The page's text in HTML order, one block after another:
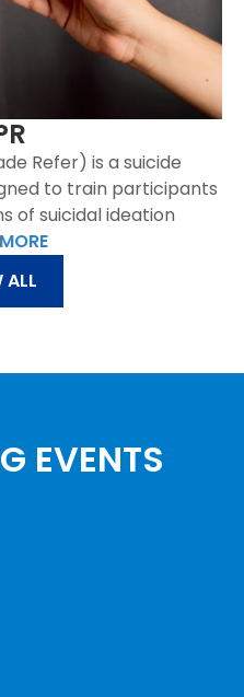
Refer) is a suicide
to train participants
of suicidal ideation
ALL
EVENTS